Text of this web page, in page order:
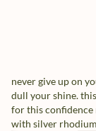
never give up on
dull your shine.
for this confidence
with silver